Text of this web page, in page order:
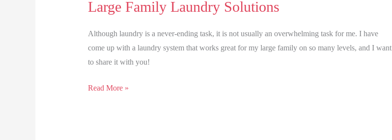
Large Family Laundry Solutions
Although laundry is a never-ending task, it is not usually an overwhelming task for me. I have
come up with a laundry system that works great for my large family on so many levels, and I want
to share it with you!
Large
Read More »